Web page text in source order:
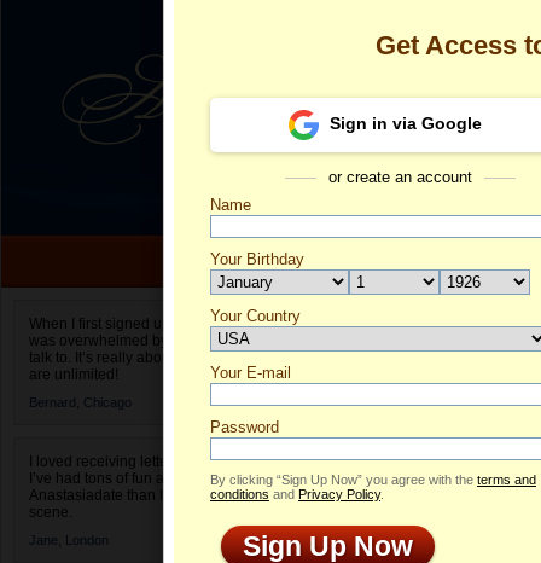
When I first signed up for Anastasiadate.com I
was overwhelmed by the amount of people to
talk to. It’s really about choices and on AD they
are unlimited!
Bernard, Chicago
I loved receiving letters from different singles!
I’ve had tons of fun and way less stress on
Anastasiadate than I do in the usual club or bar
scene.
Jane, London
Olga's Profile
Get Access
Sign in via Google
or create an account
Name
Your Birthday
Your Country
Select your country.
Your E-mail
Password
By clicking “Sign Up Now” you agree with the terms and
conditions and Privacy Policy.
Sign Up Now